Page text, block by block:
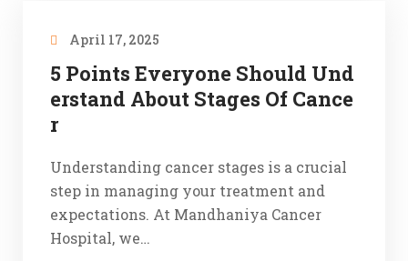
April 17, 2025
5 Points Everyone Should Und
erstand About Stages Of Cance
r
Understanding cancer stages is a crucial
step in managing your treatment and
expectations. At Mandhaniya Cancer
Hospital, we…